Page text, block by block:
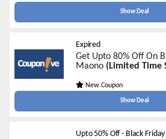
Show Deal
Expired
Get Upto 80% Off On
Maono (Limited Time
New Coupon
Show Deal
Upto 50% Off - Black